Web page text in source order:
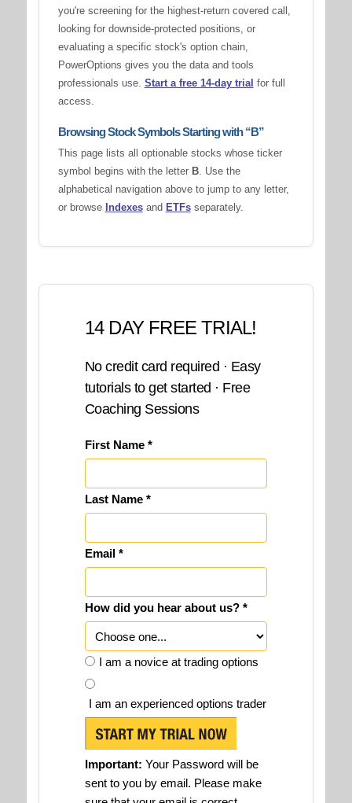
you're screening for the highest-return covered call,
looking for downside-protected positions, or
evaluating a specific stock's option chain,
PowerOptions gives you the data and tools
professionals use. Start a free 14-day trial for full
access.
Browsing Stock Symbols Starting with “B”
This page lists all optionable stocks whose ticker
symbol begins with the letter B. Use the
alphabetical navigation above to jump to any letter,
or browse Indexesand ETFsseparately.
14 DAY FREE TRIAL!
No credit card required · Easy
tutorials to get started · Free
Coaching Sessions
First Name *
Last Name *
Email *
How did you hear about us? *
I am a novice at trading options
I am an experienced options trader
Important: Your Password will be
sent to you by email. Please make